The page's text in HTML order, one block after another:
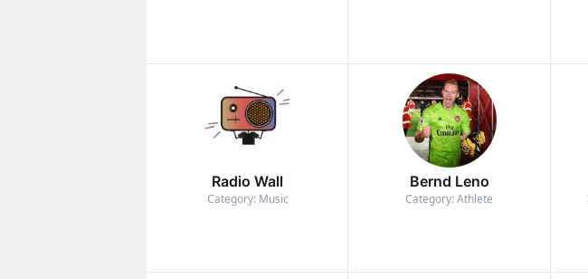
Radio Wall
Category: Music
Bernd Leno
Category: Athlete